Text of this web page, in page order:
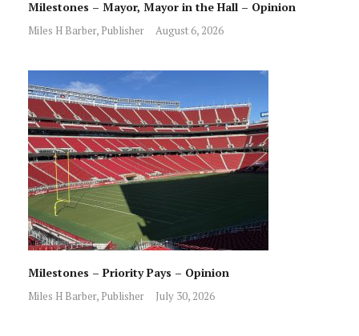
Milestones – Mayor, Mayor in the Hall – Opinion
Miles H Barber, Publisher August 6, 2026
Milestones – Priority Pays – Opinion
Miles H Barber, Publisher July 30, 2026